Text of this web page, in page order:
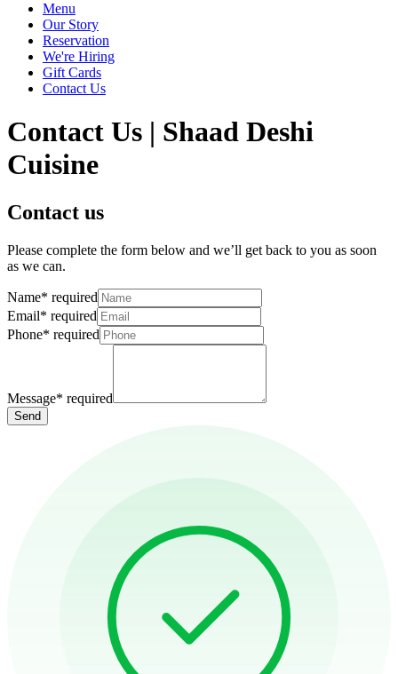
Menu
Our Story
Reservation
We're Hiring
Gift Cards
Contact Us
Contact Us | Shaad Deshi
Cuisine
Contact us
Please complete the form below and we’ll get back to you as soon
as we can.
Name* required
Email* required
Phone* required
Message* required
Send